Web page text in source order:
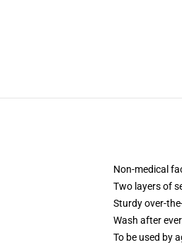
Non-medical
Two layers of
Sturdy over-
Wash after
To be used by